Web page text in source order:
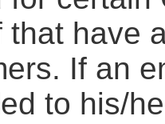
that have
If an
to his/